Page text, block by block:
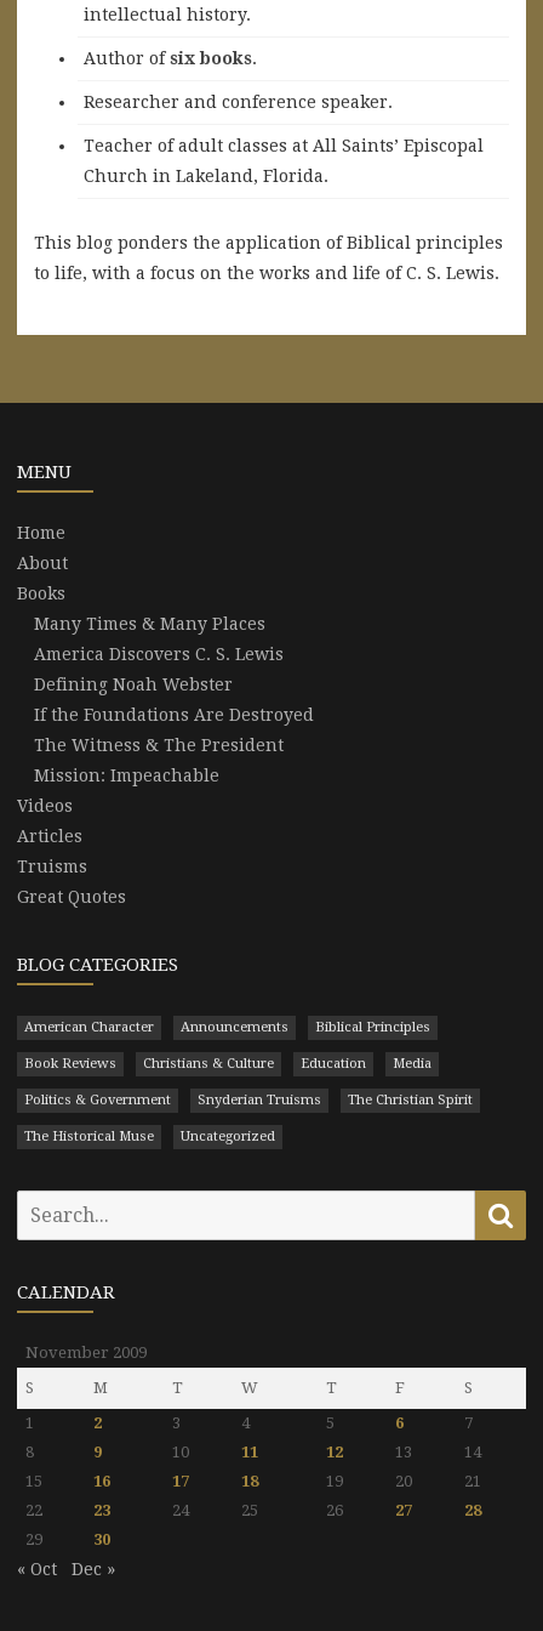
intellectual history.
Author ofsix books.
Researcher and conference speaker.
Teacher of adult classes at All Saints’ Episcopal
Church in Lakeland, Florida.
This blog ponders the application of Biblical principles
to life, with a focus on the works and life of C. S. Lewis.
MENU
Home
About
Books
Many Times & Many Places
America Discovers C. S. Lewis
Defining Noah Webster
If the Foundations Are Destroyed
The Witness & The President
Mission: Impeachable
Videos
Articles
Truisms
Great Quotes
BLOG CATEGORIES
American Character Announcements Biblical Principles
Book Reviews Christians & Culture Education Media
Politics & Government Snyderian Truisms The Christian Spirit
The Historical Muse Uncategorized
CALENDAR
November 2009
S
M T W T F
S
1
2 3 4 5 6
7
8
9 10 11 12 13
14
15
16 17 18 19 20
21
22
23 24 25 26 27
28
29
30
« Oct Dec »